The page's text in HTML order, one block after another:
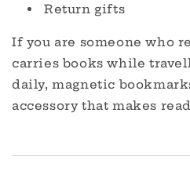
Return gifts
If you are someone who
carries books while
daily, magnetic
accessory that makes